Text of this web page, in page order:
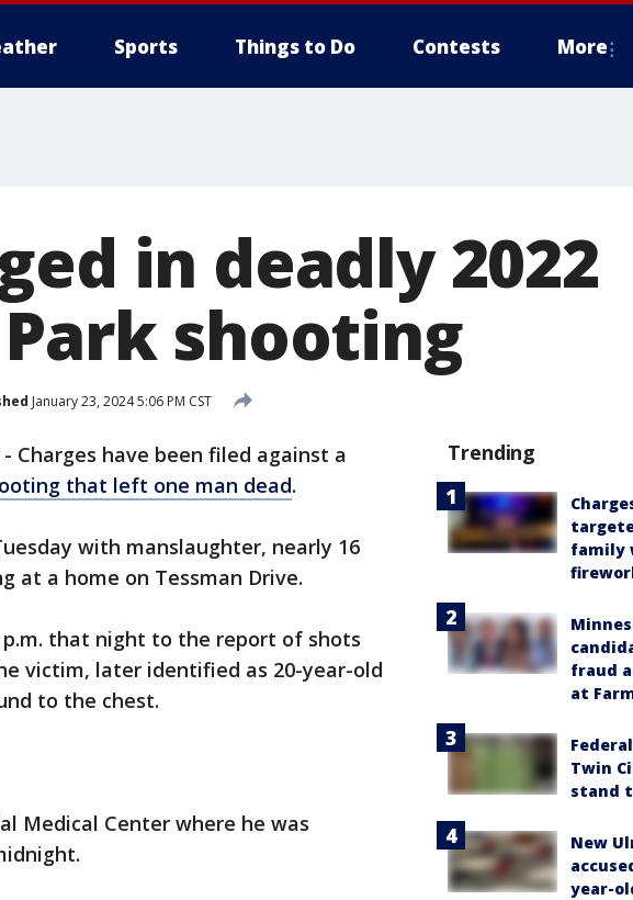
Sports Things to Do Contests More
in deadly 2022
shooting
January 23, 2024 5:06 PM CST
- Charges have been filed against a
that left one man dead.
with manslaughter, nearly 16
at a home on Tessman Drive.
p.m. that night to the report of shots
victim, later identified as 20-year-old
to the chest.
Medical Center where he was
Trending
family
fraud
at
Twin
stand
New
year-